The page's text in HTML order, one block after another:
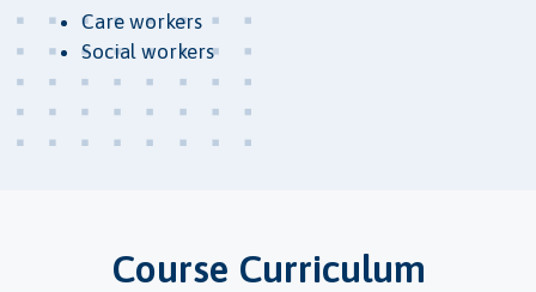
Care workers
Social workers
Course Curriculum